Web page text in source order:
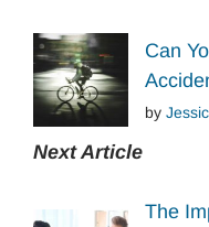
Can
by
Next Article
The